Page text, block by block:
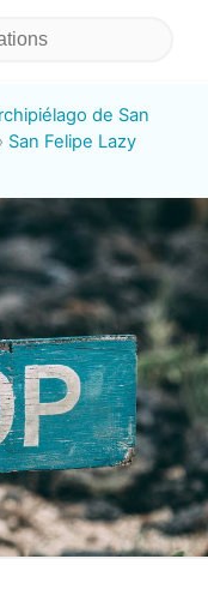
de San
San Felipe Lazy